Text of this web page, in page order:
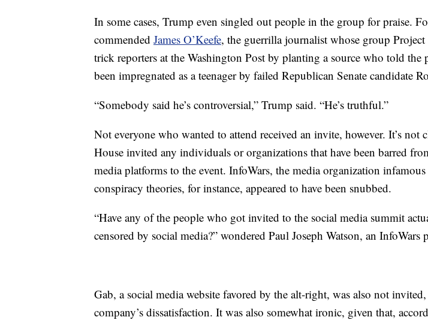
In some cases, Trump even singled out people in the group for praise.
commended James O’Keefe, the guerrilla journalist whose group Project
trick reporters at the Washington Post by planting a source who told the
been impregnated as a teenager by failed Republican Senate candidate
“Somebody said he’s controversial,” Trump said. “He’s truthful.”
Not everyone who wanted to attend received an invite, however. It’s not
House invited any individuals or organizations that have been barred
media platforms to the event. InfoWars, the media organization
conspiracy theories, for instance, appeared to have been snubbed.
“Have any of the people who got invited to the social media summit
censored by social media?” wondered Paul Joseph Watson, an InfoWars
Gab, a social media website favored by the alt-right, was also not
company’s dissatisfaction. It was also somewhat ironic, given that,